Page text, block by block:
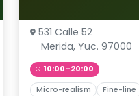
531 Calle 52
Merida, Yuc. 97000
10:00–20:00
Micro-realism Fine-line